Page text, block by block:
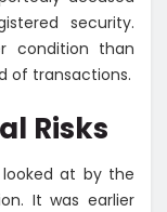
security.
condition than
of transactions.
Risks
at by the
It was earlier